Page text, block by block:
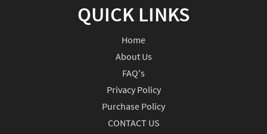
QUICK LINKS
Home
About Us
FAQ's
Privacy Policy
Purchase Policy
CONTACT US